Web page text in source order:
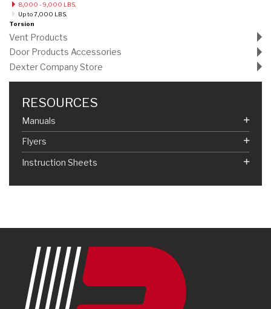
8,000 - 9,000 LBS.
Up to 7,000 LBS.
Torsion
Vent Products
Door Products Accessories
Dexter Company Store
RESOURCES
Manuals
Flyers
Instruction Sheets